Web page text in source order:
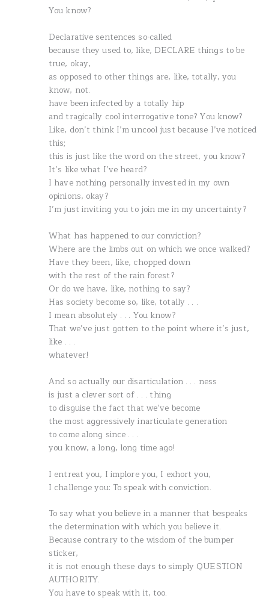
You know?
Declarative sentences so-called
because they used to, like, DECLARE things to be
true, okay,
as opposed to other things are, like, totally, you
know, not.
have been infected by a totally hip
and tragically cool interrogative tone? You know?
Like, don’t think I’m uncool just because I’ve noticed
this;
this is just like the word on the street, you know?
It’s like what I’ve heard?
I have nothing personally invested in my own
opinions, okay?
I’m just inviting you to join me in my uncertainty?
What has happened to our conviction?
Where are the limbs out on which we once walked?
Have they been, like, chopped down
with the rest of the rain forest?
Or do we have, like, nothing to say?
Has society become so, like, totally . . .
I mean absolutely . . . You know?
That we’ve just gotten to the point where it’s just,
like . . .
whatever!
And so actually our disarticulation . . . ness
is just a clever sort of . . . thing
to disguise the fact that we’ve become
the most aggressively inarticulate generation
to come along since . . .
you know, a long, long time ago!
I entreat you, I implore you, I exhort you,
I challenge you: To speak with conviction.
To say what you believe in a manner that bespeaks
the determination with which you believe it.
Because contrary to the wisdom of the bumper
sticker,
it is not enough these days to simply QUESTION
AUTHORITY.
You have to speak with it, too.